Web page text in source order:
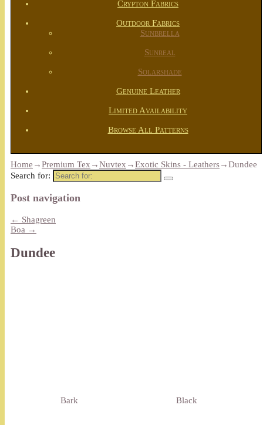
Crypton Fabrics
Outdoor Fabrics
Sunbrella
Sunreal
Solarshade
Genuine Leather
Limited Availability
Browse All Patterns
Home →Premium Tex →Nuvtex →Exotic Skins - Leathers→Dundee
Search for:
Post navigation
← Shagreen
Boa →
Dundee
Bark Black